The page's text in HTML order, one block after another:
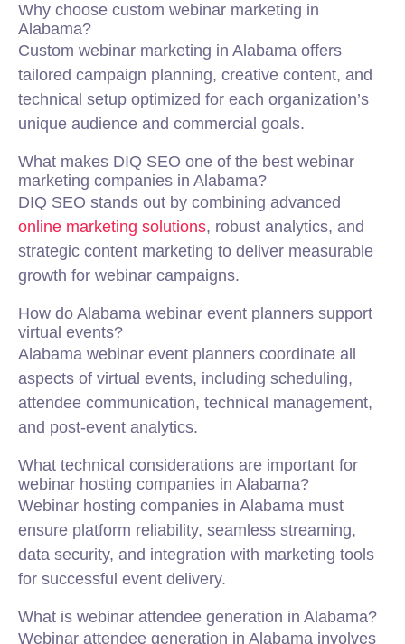
Why choose custom webinar marketing in
Alabama?
Custom webinar marketing in Alabama offers
tailored campaign planning, creative content, and
technical setup optimized for each organization’s
unique audience and commercial goals.
What makes DIQ SEO one of the best webinar
marketing companies in Alabama?
DIQ SEO stands out by combining advanced
online marketing solutions, robust analytics, and
strategic content marketing to deliver measurable
growth for webinar campaigns.
How do Alabama webinar event planners support
virtual events?
Alabama webinar event planners coordinate all
aspects of virtual events, including scheduling,
attendee communication, technical management,
and post-event analytics.
What technical considerations are important for
webinar hosting companies in Alabama?
Webinar hosting companies in Alabama must
ensure platform reliability, seamless streaming,
data security, and integration with marketing tools
for successful event delivery.
What is webinar attendee generation in Alabama?
Webinar attendee generation in Alabama involves